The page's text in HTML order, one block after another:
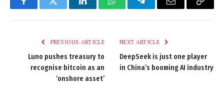
FacebookTwitter LinkedInWhatsAppTelegramEmail
Copy
PREVIOUS ARTICLE
Luno pushes treasury to
recognise bitcoin as an
‘onshore asset’
NEXT ARTICLE
DeepSeek is just one player
in China’s booming AI industry